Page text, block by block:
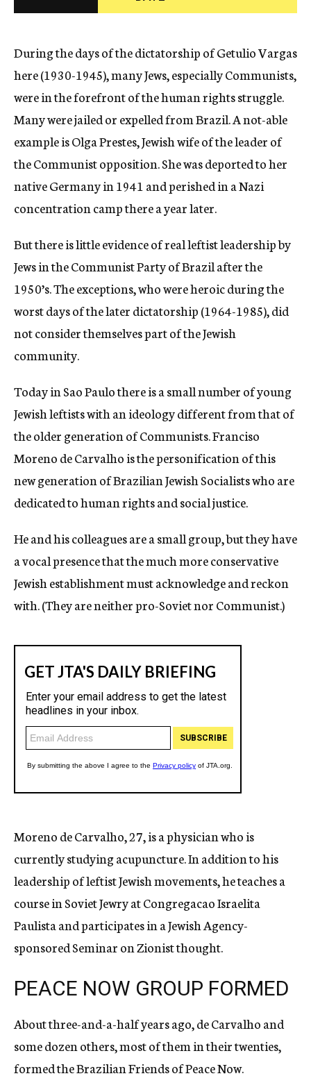
c
During the days of the dictatorship of Getulio Vargas
here (1930-1945), many Jews, especially Communists,
were in the forefront of the human rights struggle.
Many were jailed or expelled from Brazil. A not-able
example is Olga Prestes, Jewish wife of the leader of
the Communist opposition. She was deported to her
native Germany in 1941 and perished in a Nazi
concentration camp there a year later.
But there is little evidence of real leftist leadership by
Jews in the Communist Party of Brazil after the
1950’s. The exceptions, who were heroic during the
worst days of the later dictatorship (1964-1985), did
not consider themselves part of the Jewish
community.
Today in Sao Paulo there is a small number of young
Jewish leftists with an ideology different from that of
the older generation of Communists. Franciso
Moreno de Carvalho is the personification of this
new generation of Brazilian Jewish Socialists who are
dedicated to human rights and social justice.
He and his colleagues are a small group, but they have
a vocal presence that the much more conservative
Jewish establishment must acknowledge and reckon
with. (They are neither pro-Soviet nor Communist.)
Moreno de Carvalho, 27, is a physician who is
currently studying acupuncture. In addition to his
leadership of leftist Jewish movements, he teaches a
course in Soviet Jewry at Congregacao Israelita
Paulista and participates in a Jewish Agency-
sponsored Seminar on Zionist thought.
PEACE NOW GROUP FORMED
About three-and-a-half years ago, de Carvalho and
some dozen others, most of them in their twenties,
formed the Brazilian Friends of Peace Now.